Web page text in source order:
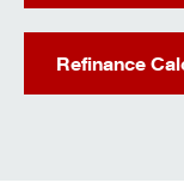
Refinance